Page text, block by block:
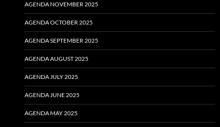
AGENDA NOVEMBER 2025
AGENDA OCTOBER 2025
AGENDA SEPTEMBER 2025
AGENDA AUGUST 2025
AGENDA JULY 2025
AGENDA JUNE 2025
AGENDA MAY 2025